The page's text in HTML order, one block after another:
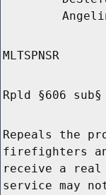
MLTSPNSR
Rpld §606
Repeals the
firefighters
receive a real
service may